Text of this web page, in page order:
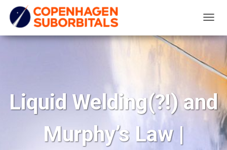
O
G
N
Liquid Welding(?!) and
Murphy’s Law |